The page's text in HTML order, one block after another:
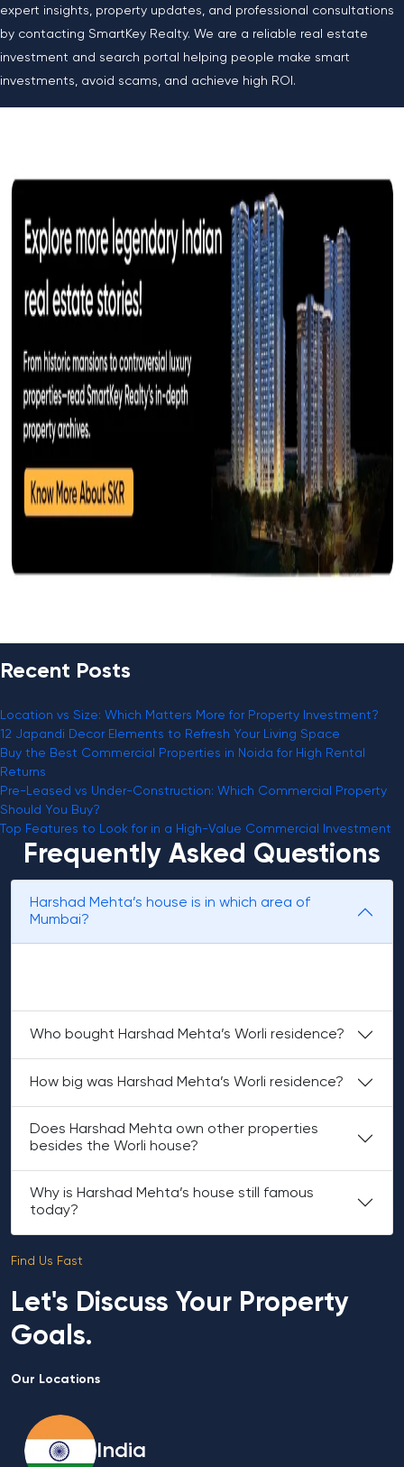
expert insights, property updates, and professional consultations
by contacting SmartKey Realty. We are a reliable real estate
investment and search portal helping people make smart
investments, avoid scams, and achieve high ROI.
Recent Posts
Location vs Size: Which Matters More for Property Investment?
12 Japandi Decor Elements to Refresh Your Living Space
Buy the Best Commercial Properties in Noida for High Rental
Returns
Pre-Leased vs Under-Construction: Which Commercial Property
Should You Buy?
Top Features to Look for in a High-Value Commercial Investment
Frequently Asked Questions
Harshad Mehta’s house is in which area of
Mumbai?
Who bought Harshad Mehta’s Worli residence?
How big was Harshad Mehta’s Worli residence?
Does Harshad Mehta own other properties
besides the Worli house?
Why is Harshad Mehta’s house still famous
today?
Find Us Fast
Let's Discuss Your Property
Goals.
Our Locations
India